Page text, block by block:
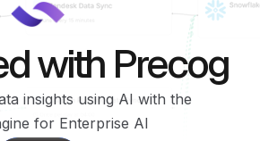
with Precog
insights using AI with the
for Enterprise AI